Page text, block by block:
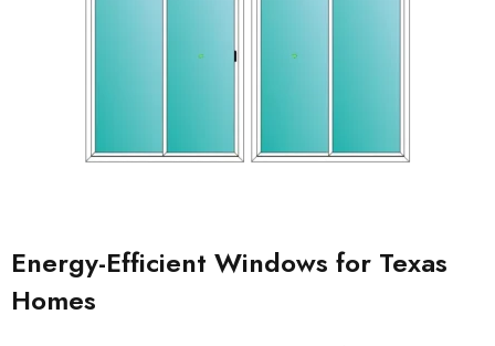
Energy-Efficient Windows for Texas
Homes